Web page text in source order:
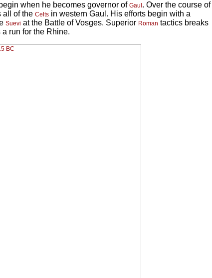
when he becomes governor of Gaul . Over the course of
all of the Celts in western Gaul. His efforts begin with a
Suevi at the Battle of Vosges. Superior Roman tactics breaks
run for the Rhine.